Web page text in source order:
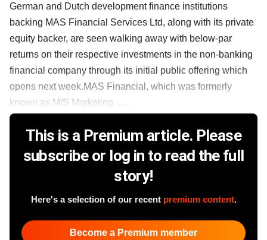
German and Dutch development finance institutions
backing MAS Financial Services Ltd, along with its private
equity backer, are seen walking away with below-par
returns on their respective investments in the non-banking
financial company through its initial public offering which
opens next week.MAS Financial, which was formerly
known as M/S Marketing ......
This is a Premium article. Please
subscribe or log in to read the full
story!
Here's a selection of our recent premium content.
Become a Premium member